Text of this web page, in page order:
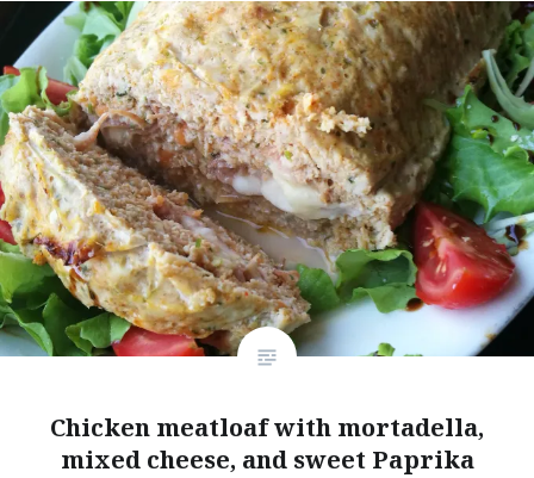
Chicken meatloaf with mortadella,
mixed cheese, and sweet Paprika